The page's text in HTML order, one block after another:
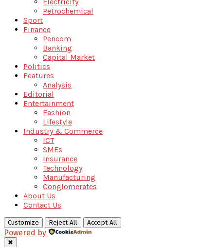
Petrochemical
Sport
Finance
Pencom
Banking
Capital Market
Politics
Features
Analysis
Editorial
Entertainment
Fashion
Lifestyle
Industry & Commerce
ICT
SMEs
Insurance
Technology
Manufacturing
Conglomerates
About Us
Contact Us
Customize Reject All Accept All
Powered by
✖